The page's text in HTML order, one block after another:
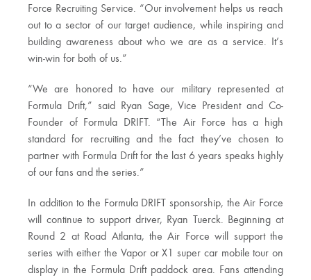
Force Recruiting Service. “Our involvement helps us reach
out to a sector of our target audience, while inspiring and
building awareness about who we are as a service. It’s
win-win for both of us.”
“We are honored to have our military represented at
Formula Drift,” said Ryan Sage, Vice President and Co-
Founder of Formula DRIFT. “The Air Force has a high
standard for recruiting and the fact they’ve chosen to
partner with Formula Drift for the last 6 years speaks highly
of our fans and the series.”
In addition to the Formula DRIFT sponsorship, the Air Force
will continue to support driver, Ryan Tuerck. Beginning at
Round 2 at Road Atlanta, the Air Force will support the
series with either the Vapor or X1 super car mobile tour on
display in the Formula Drift paddock area. Fans attending